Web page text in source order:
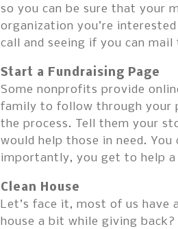
so you can be sure that your
organization you’re
call and seeing if you can
Start a Fundraising Page
Some nonprofits provide
family to follow through your
the process. Tell them your
would help those in need.
importantly, you get to help
Clean House
Let’s face it, most of us
house a bit while giving